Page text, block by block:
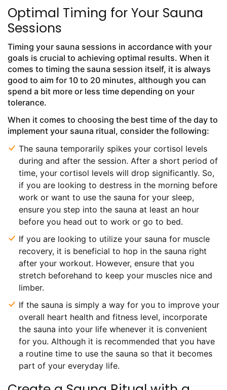
Optimal Timing for Your Sauna
Sessions
Timing your sauna sessions in accordance with your
goals is crucial to achieving optimal results. When it
comes to timing the sauna session itself, it is always
good to aim for 10 to 20 minutes, although you can
spend a bit more or less time depending on your
tolerance.
When it comes to choosing the best time of the day to
implement your sauna ritual, consider the following:
The sauna temporarily spikes your cortisol levels
during and after the session. After a short period of
time, your cortisol levels will drop significantly. So,
if you are looking to destress in the morning before
work or want to use the sauna for your sleep,
ensure you step into the sauna at least an hour
before you head out to work or go to bed.
If you are looking to utilize your sauna for muscle
recovery, it is beneficial to hop in the sauna right
after your workout. However, ensure that you
stretch beforehand to keep your muscles nice and
limber.
If the sauna is simply a way for you to improve your
overall heart health and fitness level, incorporate
the sauna into your life whenever it is convenient
for you. Although it is recommended that you have
a routine time to use the sauna so that it becomes
part of your everyday life.